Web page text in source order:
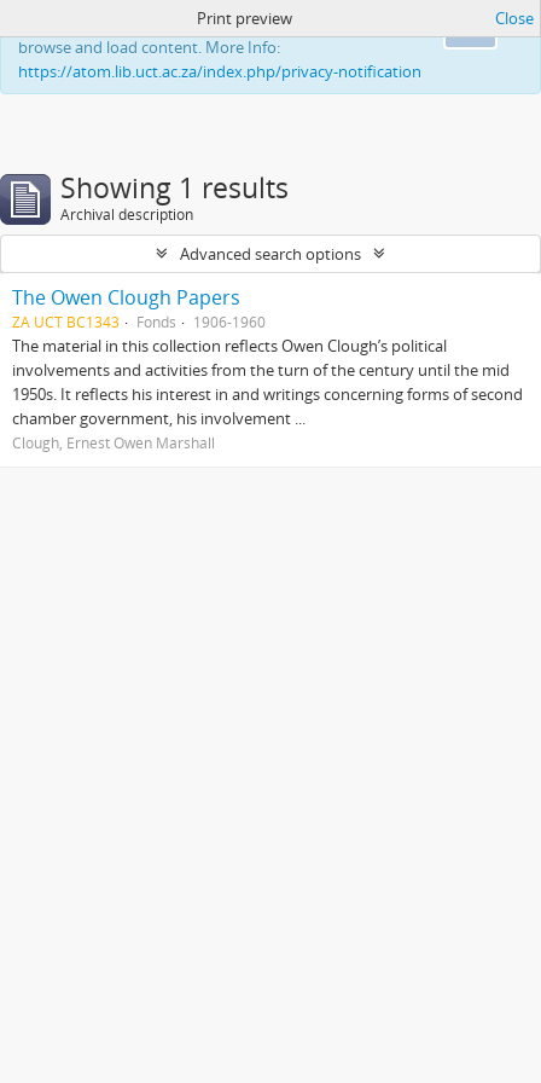
This website uses cookies to enhance your ability to
browse and load content. More Info:
https://atom.lib.uct.ac.za/index.php/privacy-notification
Print preview Close
Showing 1 results
Archival description
Advanced search options
The Owen Clough Papers
ZA UCT BC1343 Fonds 1906-1960
The material in this collection reflects Owen Clough’s political
involvements and activities from the turn of the century until the mid
1950s. It reflects his interest in and writings concerning forms of second
chamber government, his involvement ...
Clough, Ernest Owen Marshall